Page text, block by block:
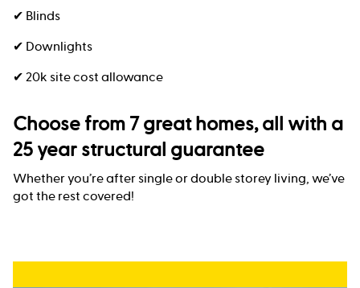
✔ Blinds
✔ Downlights
✔ 20k site cost allowance
Choose from 7 great homes, all with a
25 year structural guarantee
Whether you’re after single or double storey living, we’ve
got the rest covered!